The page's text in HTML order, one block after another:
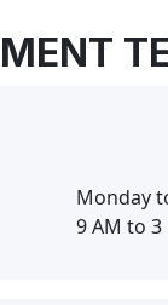
Monday
9 AM to 3